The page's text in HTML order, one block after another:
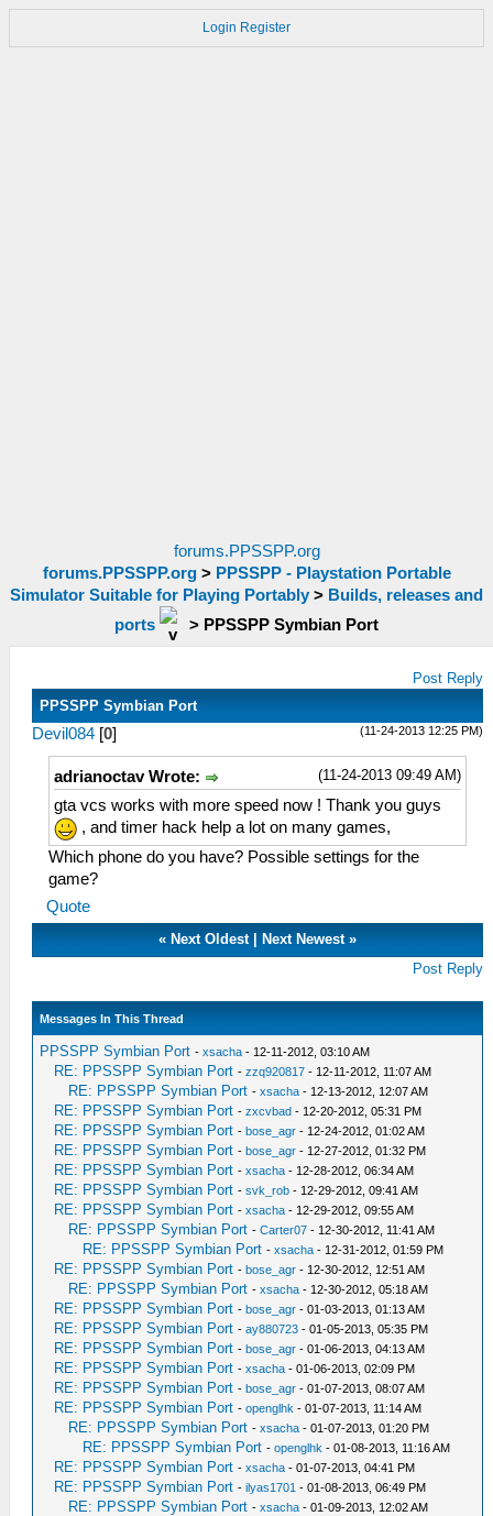
Login Register
forums.PPSSPP.org
forums.PPSSPP.org> PPSSPP - Playstation Portable
Simulator Suitable for Playing Portably > Builds, releases and
ports
> PPSSPP Symbian Port
Post Reply
PPSSPP Symbian Port
(11-24-2013 12:25 PM)
Devil084 [0]
(11-24-2013 09:49 AM)
adrianoctav Wrote:
gta vcs works with more speed now ! Thank you guys
, and timer hack help a lot on many games,
Which phone do you have? Possible settings for the
game?
Quote
« Next Oldest Next Newest »
Post Reply
Messages In This Thread
PPSSPP Symbian Port -xsacha - 12-11-2012, 03:10 AM
RE: PPSSPP Symbian Port -zzq920817 - 12-11-2012, 11:07 AM
RE: PPSSPP Symbian Port -xsacha - 12-13-2012, 12:07 AM
RE: PPSSPP Symbian Port -zxcvbad - 12-20-2012, 05:31 PM
RE: PPSSPP Symbian Port -bose_agr - 12-24-2012, 01:02 AM
RE: PPSSPP Symbian Port -bose_agr - 12-27-2012, 01:32 PM
RE: PPSSPP Symbian Port -xsacha - 12-28-2012, 06:34 AM
RE: PPSSPP Symbian Port -svk_rob - 12-29-2012, 09:41 AM
RE: PPSSPP Symbian Port -xsacha - 12-29-2012, 09:55 AM
RE: PPSSPP Symbian Port -Carter07 - 12-30-2012, 11:41 AM
RE: PPSSPP Symbian Port -xsacha - 12-31-2012, 01:59 PM
RE: PPSSPP Symbian Port -bose_agr - 12-30-2012, 12:51 AM
RE: PPSSPP Symbian Port -xsacha - 12-30-2012, 05:18 AM
RE: PPSSPP Symbian Port -bose_agr - 01-03-2013, 01:13 AM
RE: PPSSPP Symbian Port -ay880723 - 01-05-2013, 05:35 PM
RE: PPSSPP Symbian Port -bose_agr - 01-06-2013, 04:13 AM
RE: PPSSPP Symbian Port -xsacha - 01-06-2013, 02:09 PM
RE: PPSSPP Symbian Port -bose_agr - 01-07-2013, 08:07 AM
RE: PPSSPP Symbian Port -openglhk - 01-07-2013, 11:14 AM
RE: PPSSPP Symbian Port -xsacha - 01-07-2013, 01:20 PM
RE: PPSSPP Symbian Port -openglhk - 01-08-2013, 11:16 AM
RE: PPSSPP Symbian Port -xsacha - 01-07-2013, 04:41 PM
RE: PPSSPP Symbian Port -ilyas1701 - 01-08-2013, 06:49 PM
RE: PPSSPP Symbian Port -xsacha - 01-09-2013, 12:02 AM